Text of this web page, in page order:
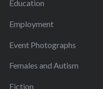
Education
Employment
Event Photographs
Females and Autism
Fiction